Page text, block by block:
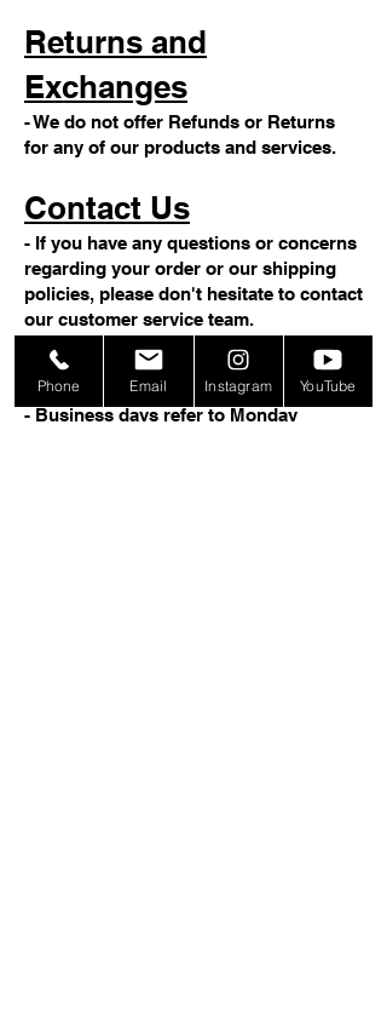
Returns and
Exchanges
- We do not offer Refunds or Returns
for any of our products and services.
Contact Us
- If you have any questions or concerns
regarding your order or our shipping
policies, please don't hesitate to contact
our customer service team.
Note
- Business days refer to Monday
Phone Email Instagram YouTube